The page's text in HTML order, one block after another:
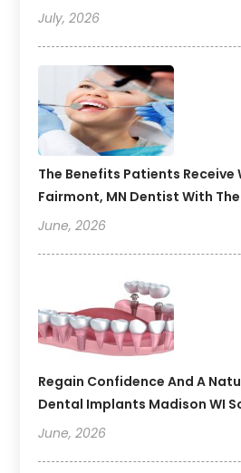
July, 2026
The Benefits Patients Receive
Fairmont, MN Dentist With
June, 2026
Regain Confidence And A
Dental Implants Madison WI
June, 2026